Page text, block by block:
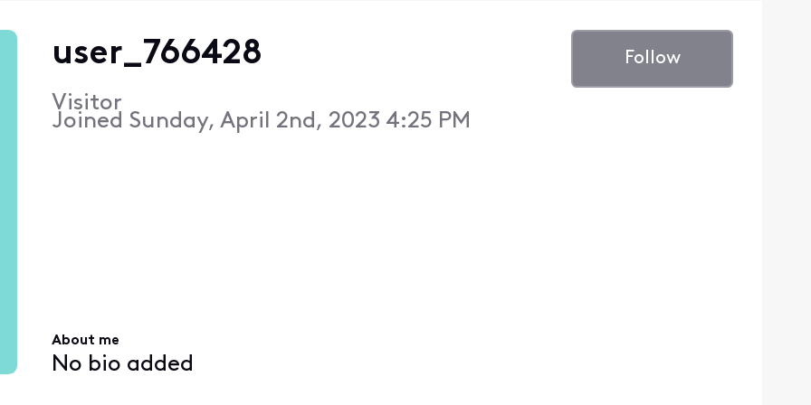
user_766428
Visitor
Joined Sunday, April 2nd, 2023 4:25 PM
Follow
About me
No bio added